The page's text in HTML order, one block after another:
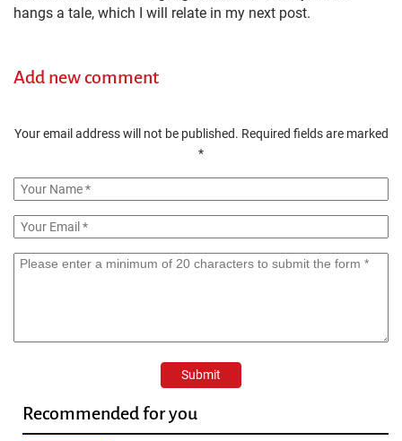
hangs a tale, which I will relate in my next post.
Add new comment
Your email address will not be published. Required fields are marked
*
Recommended for you